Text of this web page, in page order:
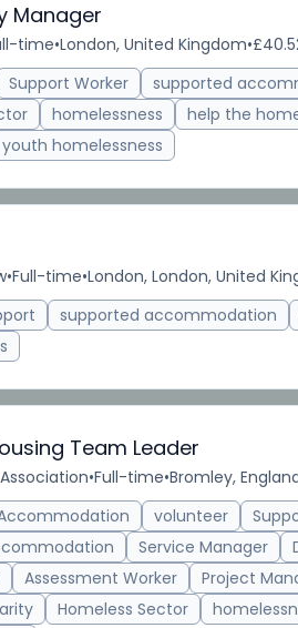
Manager
time•London, United Kingdom•
Support Worker supported
homelessness help the
youth homelessness
•Full-time•London, London, United
supported accommodation
Team Leader
•Full-time•Bromley,
volunteer
Service Manager
Assessment Worker Project
Homeless Sector